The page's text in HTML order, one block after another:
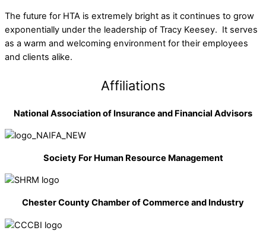
The future for HTA is extremely bright as it continues to grow
exponentially under the leadership of Tracy Keesey. It serves
as a warm and welcoming environment for their employees
and clients alike.
Affiliations
National Association of Insurance and Financial Advisors
Society For Human Resource Management
Chester County Chamber of Commerce and Industry